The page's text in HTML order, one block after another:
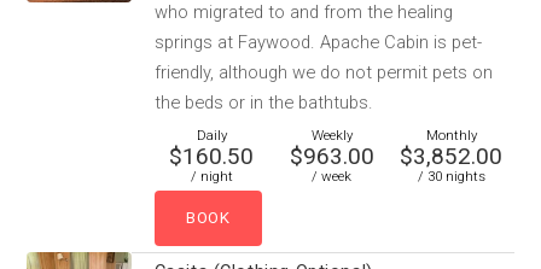
who migrated to and from the healing
springs at Faywood. Apache Cabin is pet-
friendly, although we do not permit pets on
the beds or in the bathtubs.
Daily
$160.50
/ night
Weekly
$963.00
/ week
Monthly
$3,852.00
/ 30 nights